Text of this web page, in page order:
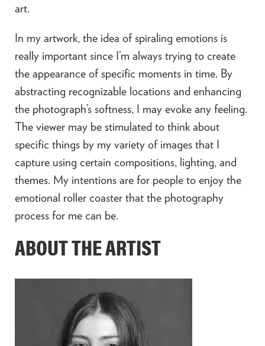
art.
In my artwork, the idea of spiraling emotions is
really important since I’m always trying to create
the appearance of specific moments in time. By
abstracting recognizable locations and enhancing
the photograph’s softness, I may evoke any feeling.
The viewer may be stimulated to think about
specific things by my variety of images that I
capture using certain compositions, lighting, and
themes. My intentions are for people to enjoy the
emotional roller coaster that the photography
process for me can be.
ABOUT THE ARTIST